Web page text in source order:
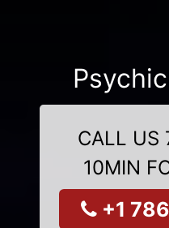
CALL US
10MIN
+1